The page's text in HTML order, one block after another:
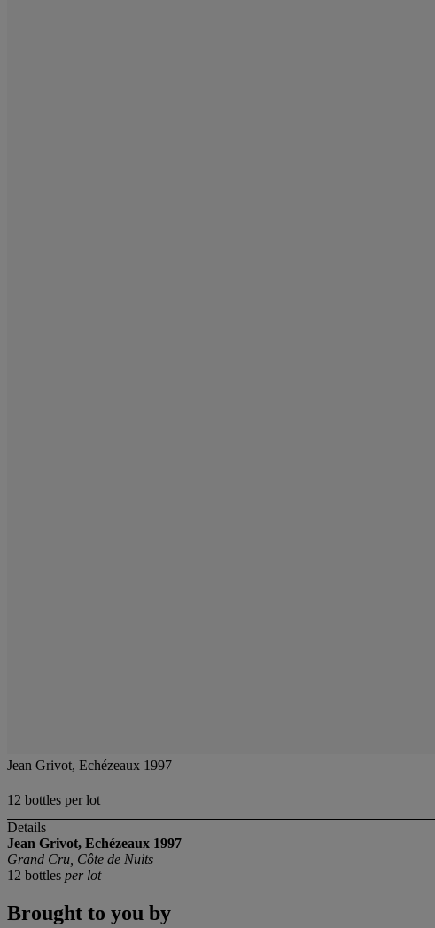
Jean Grivot, Echézeaux 1997
12 bottles per lot
Details
Jean Grivot, Echézeaux 1997
Grand Cru, Côte de Nuits
12 bottles per lot
Brought to you by